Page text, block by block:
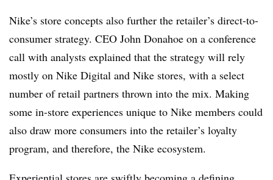
Nike’s store concepts also further the retailer’s direct-to-
consumer strategy. CEO John Donahoe on a conference
call with analysts explained that the strategy will rely
mostly on Nike Digital and Nike stores, with a select
number of retail partners thrown into the mix. Making
some in-store experiences unique to Nike members could
also draw more consumers into the retailer’s loyalty
program, and therefore, the Nike ecosystem.